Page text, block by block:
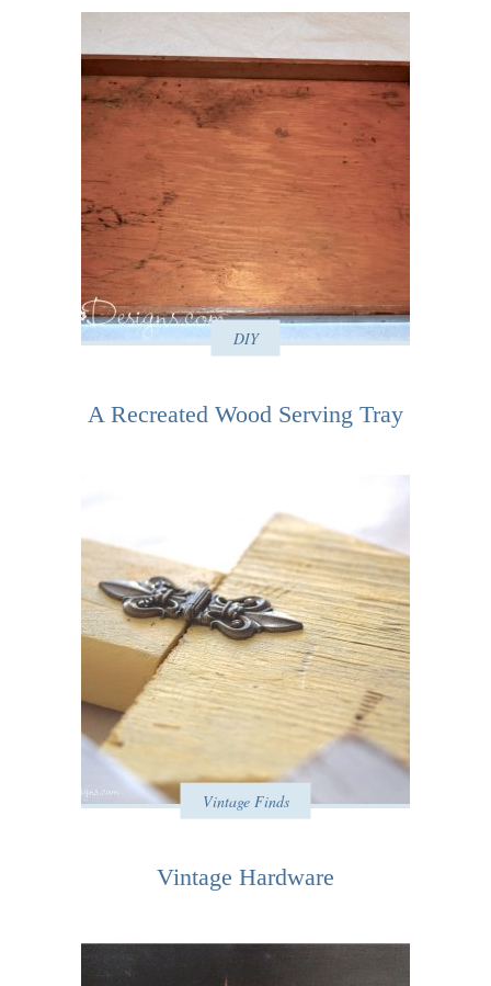
DIY
A Recreated Wood Serving Tray
Vintage Finds
Vintage Hardware